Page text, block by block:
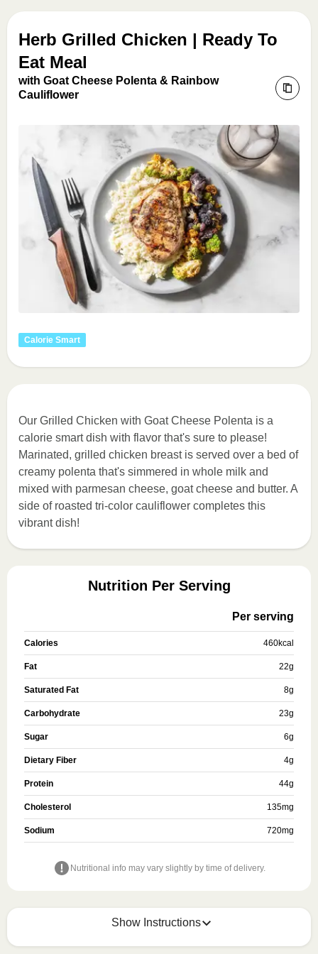
Herb Grilled Chicken | Ready To
Eat Meal
with Goat Cheese Polenta & Rainbow
Cauliflower
Calorie Smart
Our Grilled Chicken with Goat Cheese Polenta is a
calorie smart dish with flavor that's sure to please!
Marinated, grilled chicken breast is served over a bed of
creamy polenta that's simmered in whole milk and
mixed with parmesan cheese, goat cheese and butter. A
side of roasted tri-color cauliflower completes this
vibrant dish!
Nutrition Per Serving
Per serving
Calories 460kcal
Fat 22g
Saturated Fat 8g
Carbohydrate 23g
Sugar 6g
Dietary Fiber 4g
Protein 44g
Cholesterol 135mg
Sodium 720mg
Nutritional info may vary slightly by time of delivery.
Show Instructions